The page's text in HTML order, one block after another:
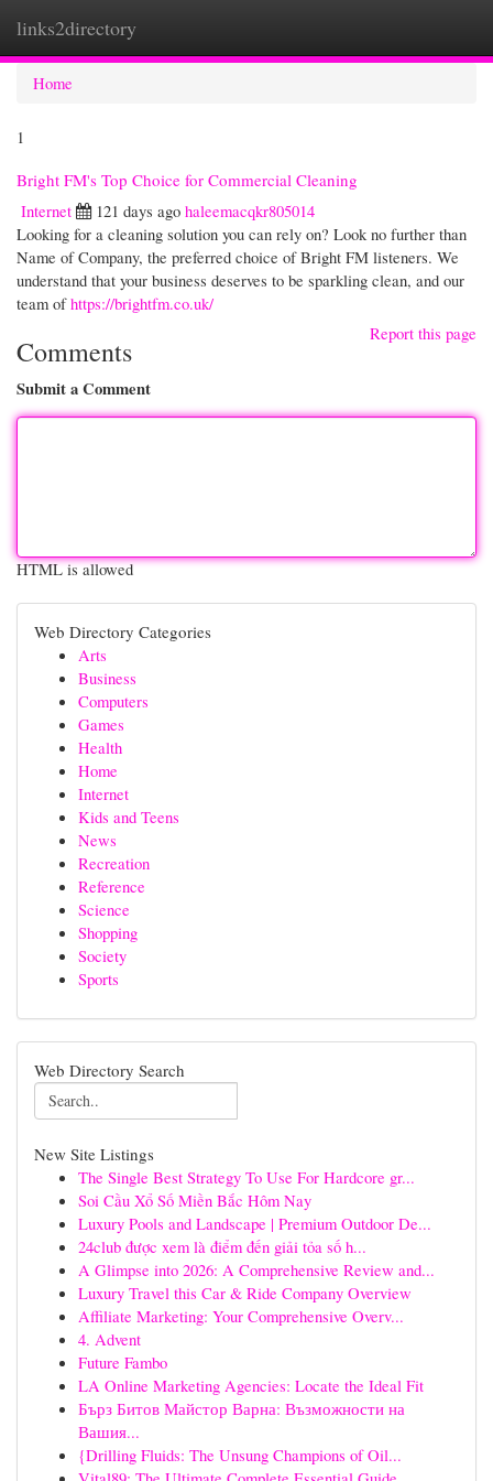
links2directory
Home
1
Bright FM's Top Choice for Commercial Cleaning
Internet
121 days ago haleemacqkr805014
Looking for a cleaning solution you can rely on? Look no further than
Name of Company, the preferred choice of Bright FM listeners. We
understand that your business deserves to be sparkling clean, and our
team ofhttps://brightfm.co.uk/
Report this page
Comments
Submit a Comment
HTML is allowed
Web Directory Categories
Arts
Business
Computers
Games
Health
Home
Internet
Kids and Teens
News
Recreation
Reference
Science
Shopping
Society
Sports
Web Directory Search
New Site Listings
The Single Best Strategy To Use For Hardcore gr...
Soi Cầu Xổ Số Miền Bắc Hôm Nay
Luxury Pools and Landscape | Premium Outdoor De...
24club được xem là điểm đến giải tỏa số h...
A Glimpse into 2026: A Comprehensive Review and...
Luxury Travel this Car & Ride Company Overview
Affiliate Marketing: Your Comprehensive Overv...
4. Advent
Future Fambo
LA Online Marketing Agencies: Locate the Ideal Fit
Бърз Битов Майстор Варна: Възможности на
Вашия...
{Drilling Fluids: The Unsung Champions of Oil...